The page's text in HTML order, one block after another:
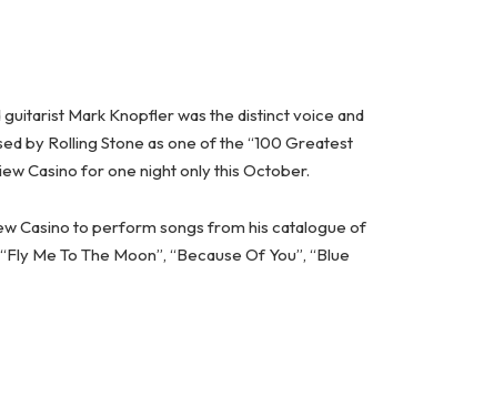
Mark Knopfler was the distinct voice and
by Rolling Stone as one of the “100 Greatest
Casino for one night only this October.
Casino to perform songs from his catalogue of
Me To The Moon”, “Because Of You”, “Blue
AT FALLSVIEW CASINO IN OCTOBER